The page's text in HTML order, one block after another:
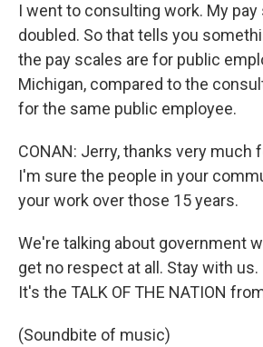
I went to consulting work. My pay
doubled. So that tells you
the pay scales are for public
Michigan, compared to the
for the same public employee.
CONAN: Jerry, thanks very much
I'm sure the people in your
your work over those 15 years.
We're talking about government
get no respect at all. Stay with us.
It's the TALK OF THE NATION
(Soundbite of music)